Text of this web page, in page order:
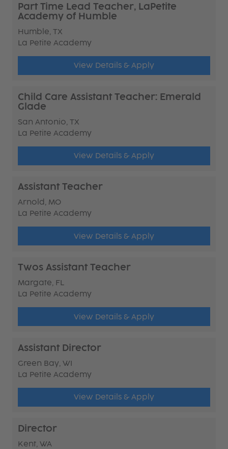
Part Time Lead Teacher, LaPetite
Academy of Humble
Humble, TX
La Petite Academy
View Details & Apply
Child Care Assistant Teacher: Emerald
Glade
San Antonio, TX
La Petite Academy
View Details & Apply
Assistant Teacher
Arnold, MO
La Petite Academy
View Details & Apply
Twos Assistant Teacher
Margate, FL
La Petite Academy
View Details & Apply
Assistant Director
Green Bay, WI
La Petite Academy
View Details & Apply
Director
Kent, WA